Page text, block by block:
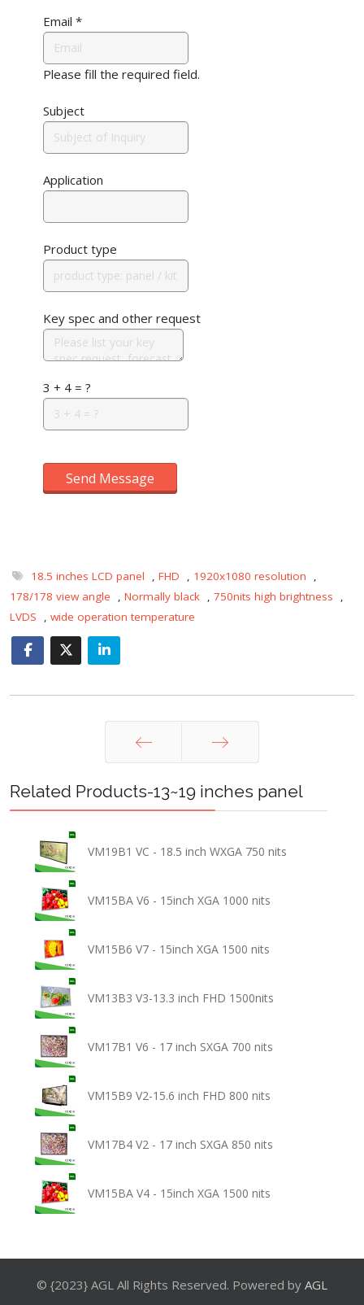
Email *
Please fill the required field.
Subject
Application
Product type
Key spec and other request
3 + 4 = ?
Send Message
18.5 inches LCD panel , FHD , 1920x1080 resolution
,
178/178 view angle
, Normally black , 750nits high brightness
,
LVDS
, wide operation temperature
Prev Next
Related Products-13~19 inches panel
VM19B1 VC - 18.5 inch WXGA 750 nits
VM15BA V6 - 15inch XGA 1000 nits
VM15B6 V7 - 15inch XGA 1500 nits
VM13B3 V3-13.3 inch FHD 1500nits
VM17B1 V6 - 17 inch SXGA 700 nits
VM15B9 V2-15.6 inch FHD 800 nits
VM17B4 V2 - 17 inch SXGA 850 nits
VM15BA V4 - 15inch XGA 1500 nits
© {2023} AGL All Rights Reserved. Powered by AGL